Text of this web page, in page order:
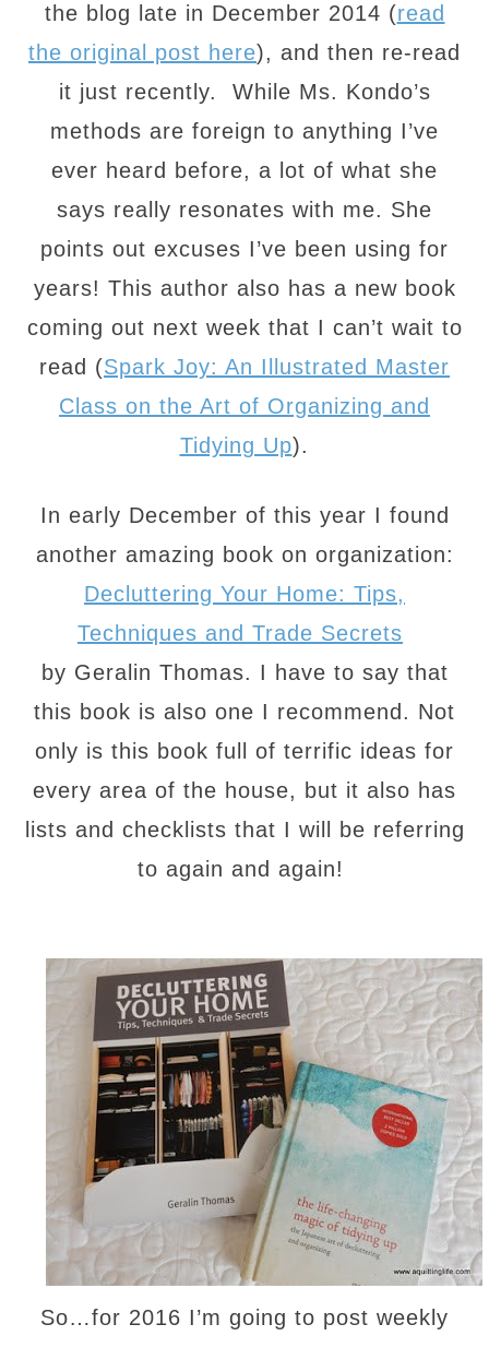
the blog late in December 2014 (read
the original post here), and then re-read
it just recently. While Ms. Kondo’s
methods are foreign to anything I’ve
ever heard before, a lot of what she
says really resonates with me. She
points out excuses I’ve been using for
years! This author also has a new book
coming out next week that I can’t wait to
read (Spark Joy: An Illustrated Master
Class on the Art of Organizing and
Tidying Up).
In early December of this year I found
another amazing book on organization:
Decluttering Your Home: Tips,
Techniques and Trade Secrets
by Geralin Thomas. I have to say that
this book is also one I recommend. Not
only is this book full of terrific ideas for
every area of the house, but it also has
lists and checklists that I will be referring
to again and again!
So…for 2016 I’m going to post weekly